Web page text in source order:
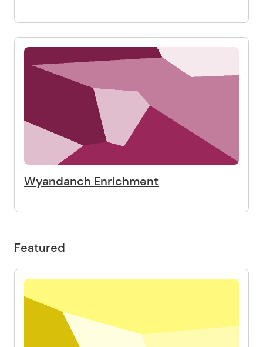
Wyandanch Enrichment
Featured